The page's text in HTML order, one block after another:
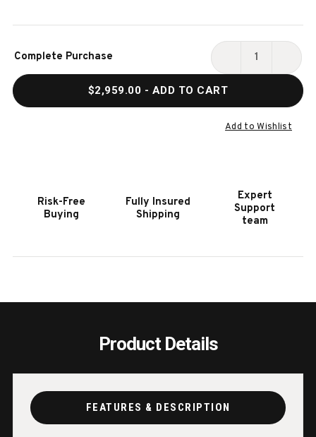
Stock:
Complete Purchase
DECREASE
HOOKER
FURNITURE
DOOR
CREDENZA
$2,959.00 - ADD TO CART
Add to Wishlist
Risk-Free
Buying
Fully Insured
Shipping
Expert
Support
team
Product Details
FEATURES & DESCRIPTION